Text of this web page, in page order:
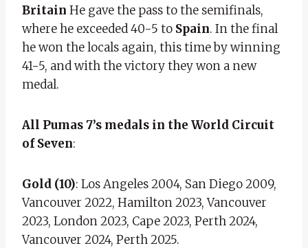
Britain He gave the pass to the semifinals,
where he exceeded 40-5 to Spain. In the final
he won the locals again, this time by winning
41-5, and with the victory they won a new
medal.
All Pumas 7’s medals in the World Circuit
of Seven:
Gold (10): Los Angeles 2004, San Diego 2009,
Vancouver 2022, Hamilton 2023, Vancouver
2023, London 2023, Cape 2023, Perth 2024,
Vancouver 2024, Perth 2025.